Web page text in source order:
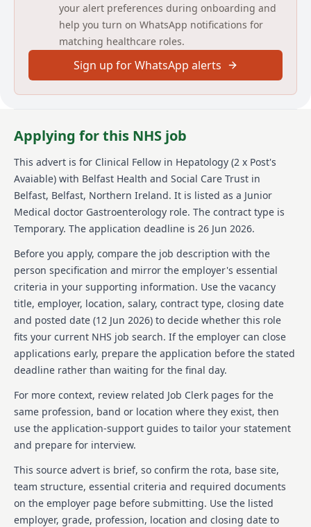
your alert preferences during onboarding and
help you turn on WhatsApp notifications for
matching healthcare roles.
Sign up for WhatsApp alerts
Applying for this NHS job
This advert is for Clinical Fellow in Hepatology (2 x Post's
Avaiable) with Belfast Health and Social Care Trust in
Belfast, Belfast, Northern Ireland. It is listed as a Junior
Medical doctor Gastroenterology role. The contract type is
Temporary. The application deadline is 26 Jun 2026.
Before you apply, compare the job description with the
person specification and mirror the employer's essential
criteria in your supporting information. Use the vacancy
title, employer, location, salary, contract type, closing date
and posted date (12 Jun 2026) to decide whether this role
fits your current NHS job search. If the employer can close
applications early, prepare the application before the stated
deadline rather than waiting for the final day.
For more context, review related Job Clerk pages for the
same profession, band or location where they exist, then
use the application-support guides to tailor your statement
and prepare for interview.
This source advert is brief, so confirm the rota, base site,
team structure, essential criteria and required documents
on the employer page before submitting. Use the listed
employer, grade, profession, location and closing date to